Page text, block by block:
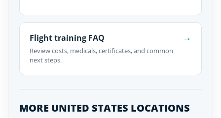
Flight training FAQ
Review costs, medicals, certificates, and common
next steps.
→
MORE UNITED STATES LOCATIONS